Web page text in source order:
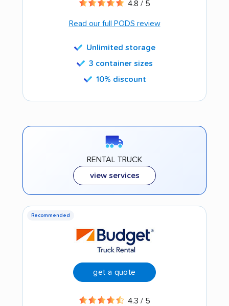
4.8 / 5
Read our full PODS review
Unlimited storage
3 container sizes
10% discount
RENTAL TRUCK
view services
Recommended
get a quote
4.3 / 5